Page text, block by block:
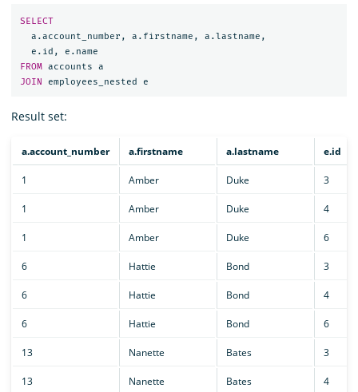
SELECT
a .account_number , a . firstname , a .lastname ,
e . id , e . name
FROM accounts
a
JOIN
employees_nested e
Result set:
a.account_number a.firstname a.lastname e.id
1 Amber Duke 3
1 Amber Duke 4
1 Amber Duke 6
6 Hattie Bond 3
6 Hattie Bond 4
6 Hattie Bond 6
13 Nanette Bates 3
13 Nanette Bates 4